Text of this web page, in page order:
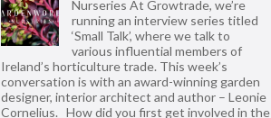
Nurseries At Growtrade, we’re
running an interview series titled
‘Small Talk’, where we talk to
various influential members of
Ireland’s horticulture trade. This week’s
conversation is with an award-winning garden
designer, interior architect and author – Leonie
Cornelius. How did you first get involved in the